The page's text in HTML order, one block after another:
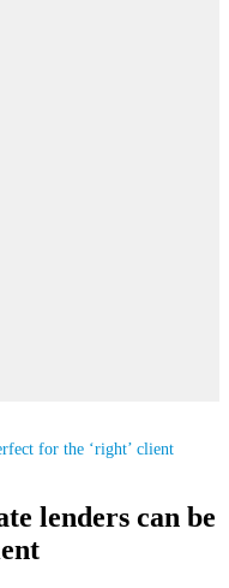
for the ‘right’ client
lenders can be